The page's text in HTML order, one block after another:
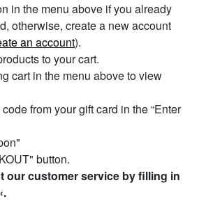
in the menu above if you already
otherwise, create a new account
an account).
to your cart.
cart in the menu above to view
from your gift card in the “Enter
button.
our customer service by filling in